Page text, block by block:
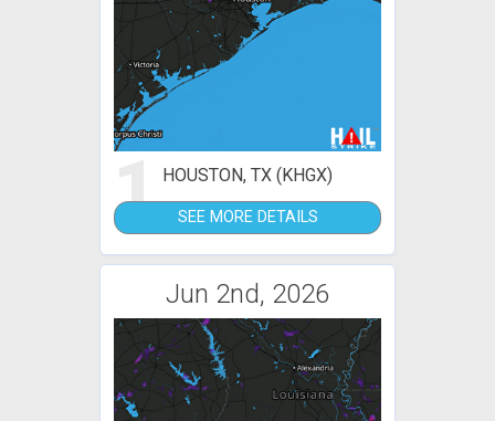
1 HOUSTON, TX (KHGX)
SEE MORE DETAILS
Jun 2nd, 2026